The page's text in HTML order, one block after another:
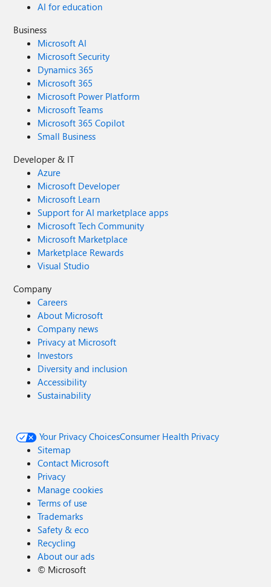
AI for education
Business
Microsoft AI
Microsoft Security
Dynamics 365
Microsoft 365
Microsoft Power Platform
Microsoft Teams
Microsoft 365 Copilot
Small Business
Developer & IT
Azure
Microsoft Developer
Microsoft Learn
Support for AI marketplace apps
Microsoft Tech Community
Microsoft Marketplace
Marketplace Rewards
Visual Studio
Company
Careers
About Microsoft
Company news
Privacy at Microsoft
Investors
Diversity and inclusion
Accessibility
Sustainability
Your Privacy ChoicesConsumer Health Privacy
Sitemap
Contact Microsoft
Privacy
Manage cookies
Terms of use
Trademarks
Safety & eco
Recycling
About our ads
© Microsoft